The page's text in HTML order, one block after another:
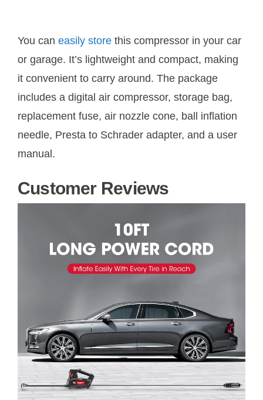
You can easily store this compressor in your car
or garage. It’s lightweight and compact, making
it convenient to carry around. The package
includes a digital air compressor, storage bag,
replacement fuse, air nozzle cone, ball inflation
needle, Presta to Schrader adapter, and a user
manual.
Customer Reviews